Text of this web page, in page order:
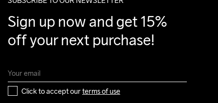
Sign up now and get 15%
off your next purchase!
Click to accept our terms of use